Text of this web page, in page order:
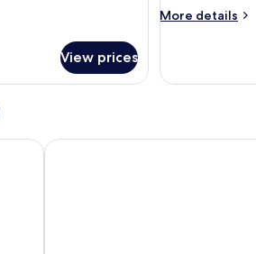
View prices
More details
More
Suite
Seehotel Urban